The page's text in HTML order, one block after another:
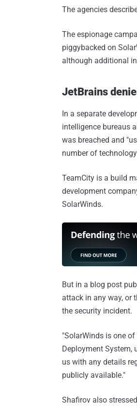
The agencies
The espionage
piggybacked on
although additional
JetBrains
In a separate
intelligence bureaus
was breached and
number of
TeamCity is a build
development
SolarWinds.
But in a blog post
attack in any way, or
the security incident.
"SolarWinds is one
Deployment System,
us with any details
publicly available."
Shafirov also